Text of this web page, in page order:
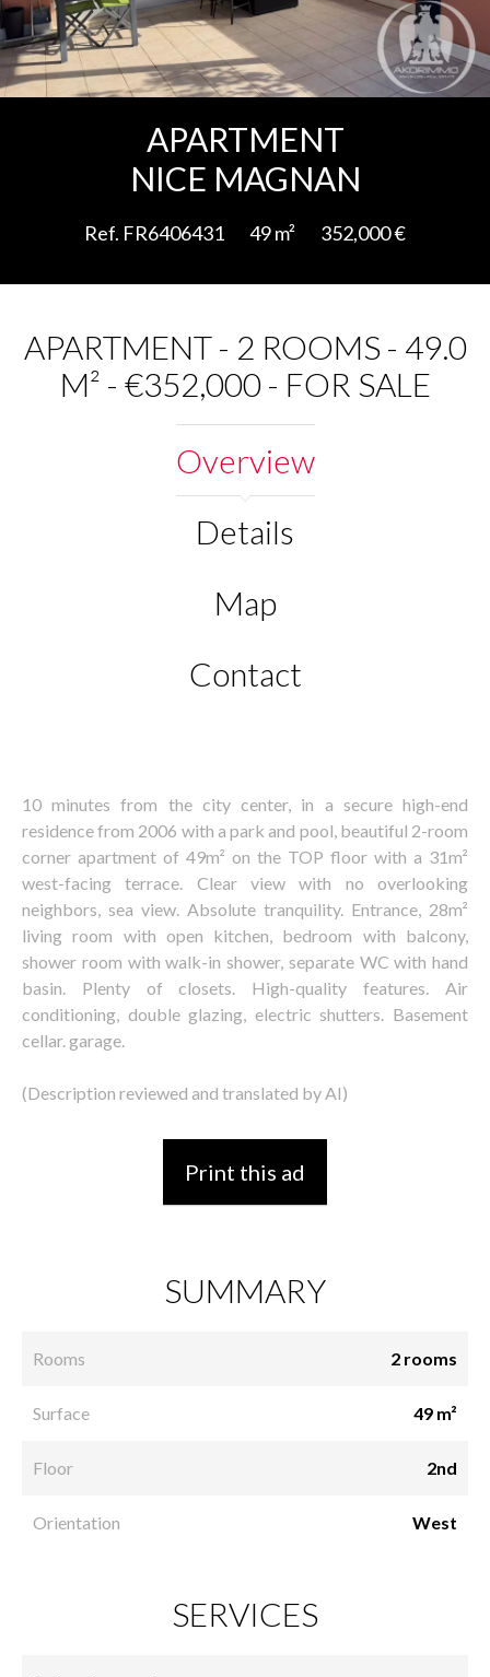
APARTMENT
NICE MAGNAN
Ref. FR6406431 49 m² 352,000 €
APARTMENT - 2 ROOMS - 49.0
M² - €352,000 - FOR SALE
Overview
Details
Map
Contact
10 minutes from the city center, in a secure high-end
residence from 2006 with a park and pool, beautiful 2-room
corner apartment of 49m² on the TOP floor with a 31m²
west-facing terrace. Clear view with no overlooking
neighbors, sea view. Absolute tranquility. Entrance, 28m²
living room with open kitchen, bedroom with balcony,
shower room with walk-in shower, separate WC with hand
basin. Plenty of closets. High-quality features. Air
conditioning, double glazing, electric shutters. Basement
cellar. garage.
(Description reviewed and translated by AI)
Print this ad
SUMMARY
Rooms 2 rooms
Surface 49 m²
Floor 2nd
Orientation West
SERVICES